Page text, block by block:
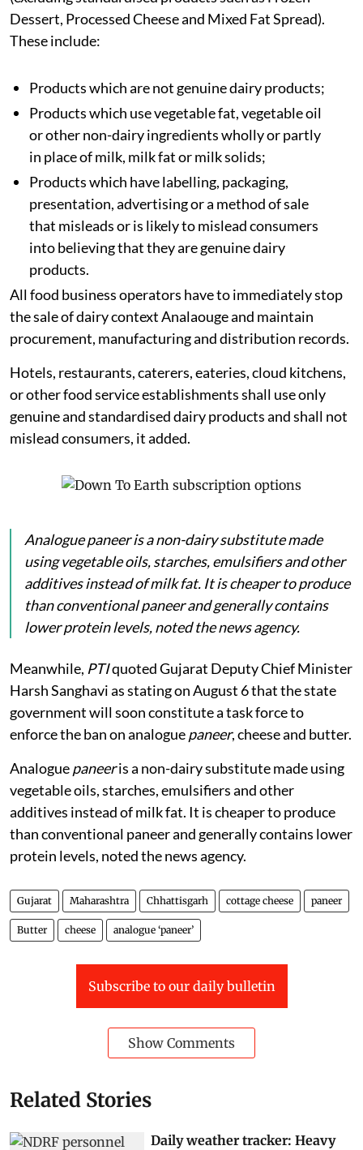
Dessert, Processed Cheese and Mixed Fat Spread).
These include:
Products which are not genuine dairy products;
Products which use vegetable fat, vegetable oil
or other non-dairy ingredients wholly or partly
in place of milk, milk fat or milk solids;
Products which have labelling, packaging,
presentation, advertising or a method of sale
that misleads or is likely to mislead consumers
into believing that they are genuine dairy
products.
All food business operators have to immediately stop
the sale of dairy context Analaouge and maintain
procurement, manufacturing and distribution records.
Hotels, restaurants, caterers, eateries, cloud kitchens,
or other food service establishments shall use only
genuine and standardised dairy products and shall not
mislead consumers, it added.
Analoguepaneeris a non-dairy substitute made
using vegetable oils, starches, emulsifiers and other
additives instead of milk fat. It is cheaper to produce
than conventional paneer and generally contains
lower protein levels, noted the news agency.
Meanwhile, PTIquoted Gujarat Deputy Chief Minister
Harsh Sanghavi as stating on August 6 that the state
government will soon constitute a task force to
enforce the ban on analoguepaneer, cheese and butter.
Analoguepaneeris a non-dairy substitute made using
vegetable oils, starches, emulsifiers and other
additives instead of milk fat. It is cheaper to produce
than conventional paneer and generally contains lower
protein levels, noted the news agency.
Gujarat Maharashtra Chhattisgarh cottage cheese paneer
Butter cheese analogue ‘paneer’
Subscribe to our daily bulletin
Show Comments
Related Stories
Daily weather tracker: Heavy